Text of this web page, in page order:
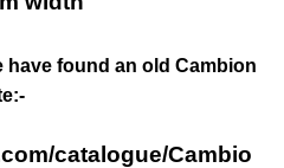
have found an old Cambion
catalogue/Cambio